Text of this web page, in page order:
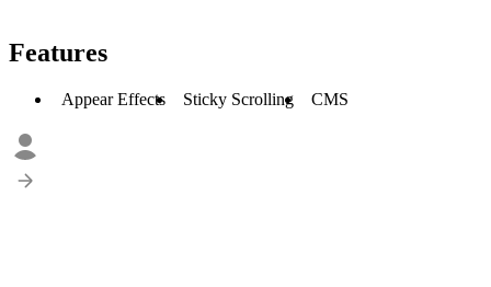
Features
Appear Effects Sticky Scrolling CMS